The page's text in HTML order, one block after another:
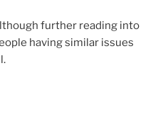
further reading into
having similar issues